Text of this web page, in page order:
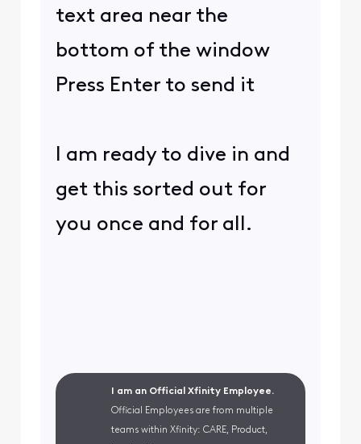
text area near the
bottom of the window
Press Enter to send it
I am ready to dive in and
get this sorted out for
you once and for all.
I am an Official Xfinity Employee.
Official Employees are from multiple
teams within Xfinity: CARE, Product,